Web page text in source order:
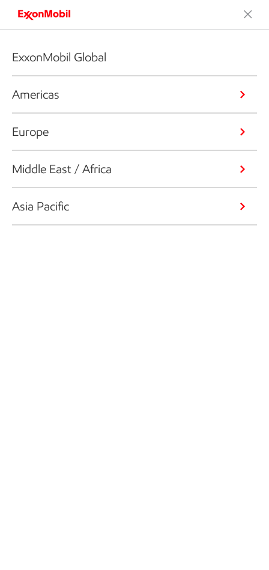
ExxonMobil Global
Americas
Europe
Middle East / Africa
Asia Pacific